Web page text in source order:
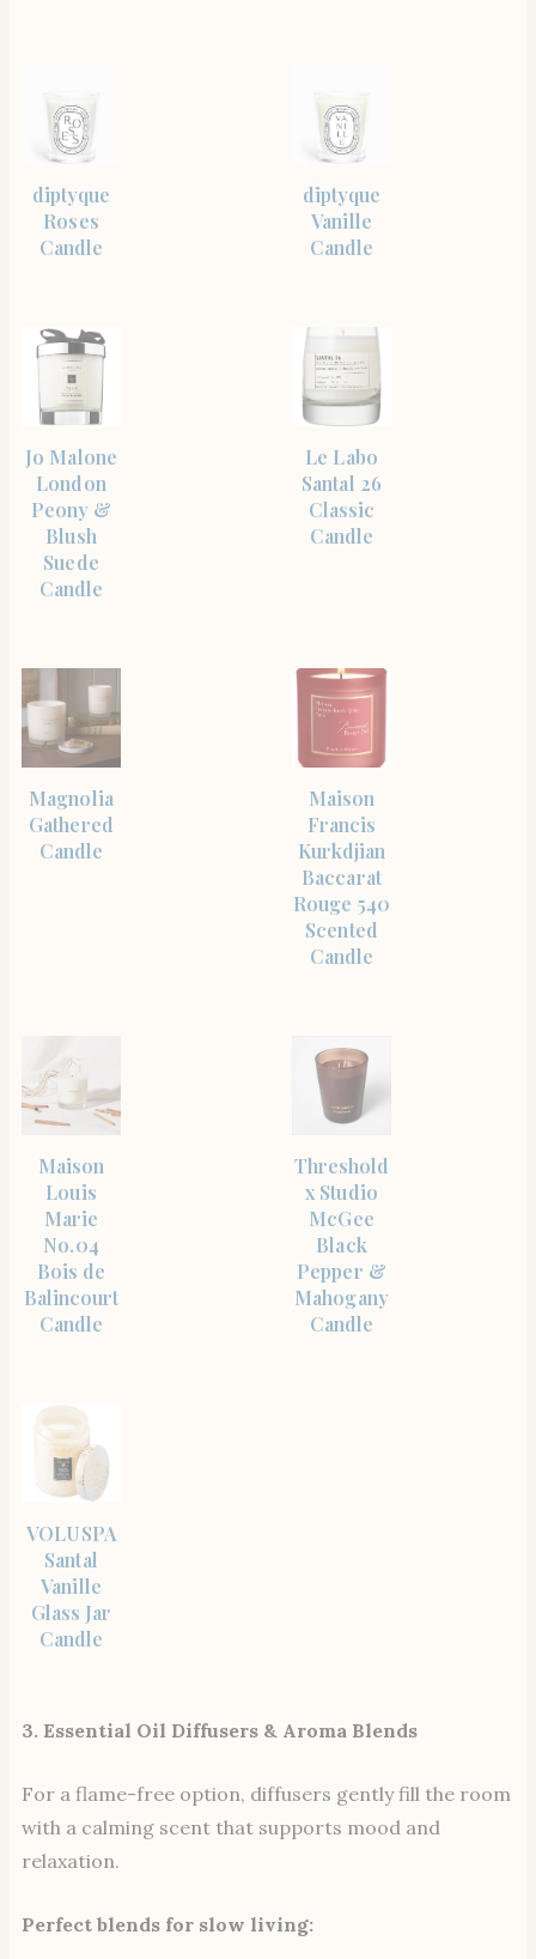
THE
ITEM
diptyque
Roses
Candle
THE
ITEM
diptyque
Vanille
Candle
THE
ITEM
Jo Malone
London
Peony &
Blush
Suede
Candle
THE
ITEM
Le Labo
Santal 26
Classic
Candle
THE
ITEM
Magnolia
Gathered
Candle
THE
ITEM
Maison
Francis
Kurkdjian
Baccarat
Rouge 540
Scented
Candle
THE
ITEM
Maison
Louis
Marie
No.04
Bois de
Balincourt
Candle
THE
ITEM
Threshold
x Studio
McGee
Black
Pepper &
Mahogany
Candle
THE
ITEM
VOLUSPA
Santal
Vanille
Glass Jar
Candle
3. Essential Oil Diffusers & Aroma Blends
For a flame-free option, diffusers gently fill the room
with a calming scent that supports mood and
relaxation.
Perfect blends for slow living: